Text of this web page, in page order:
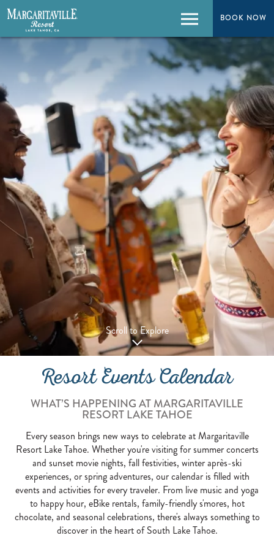
BOOK NOW
BOOK NOW
Menu
Scroll to Explore
Resort Events Calendar
WHAT’S HAPPENING AT MARGARITAVILLE
RESORT LAKE TAHOE
Every season brings new ways to celebrate at Margaritaville
Resort Lake Tahoe. Whether you're visiting for summer concerts
and sunset movie nights, fall festivities, winter après-ski
experiences, or spring adventures, our calendar is filled with
events and activities for every traveler. From live music and yoga
to happy hour, eBike rentals, family-friendly s'mores, hot
chocolate, and seasonal celebrations, there's always something to
discover in the heart of South Lake Tahoe.